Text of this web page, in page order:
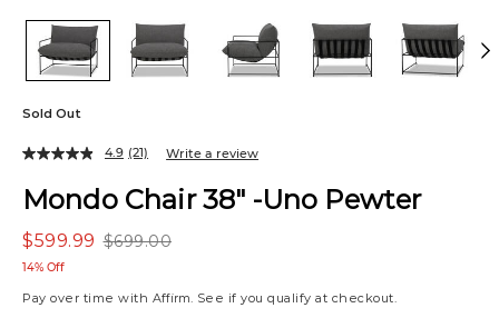
Sold Out
Mondo Chair 38" -Uno Pewter
$699.00
$599.99
14% Off
Pay over time with Affirm. See if you qualify at checkout.
4.9 (21) Write a review